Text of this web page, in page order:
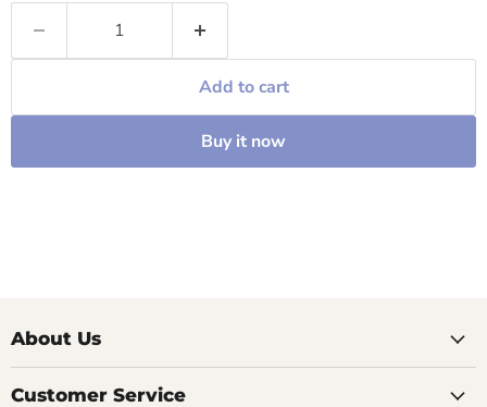
Add to cart
Buy it now
About Us
Customer Service